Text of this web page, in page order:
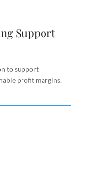
Support
to support
profit margins.
to support